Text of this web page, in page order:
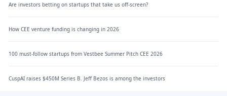
Are investors betting on startups that take us off-screen?
How CEE venture funding is changing in 2026
100 must-follow startups from Vestbee Summer Pitch CEE 2026
CuspAI raises $450M Series B. Jeff Bezos is among the investors